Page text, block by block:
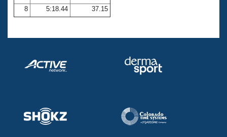
8
5:18.44 37.15